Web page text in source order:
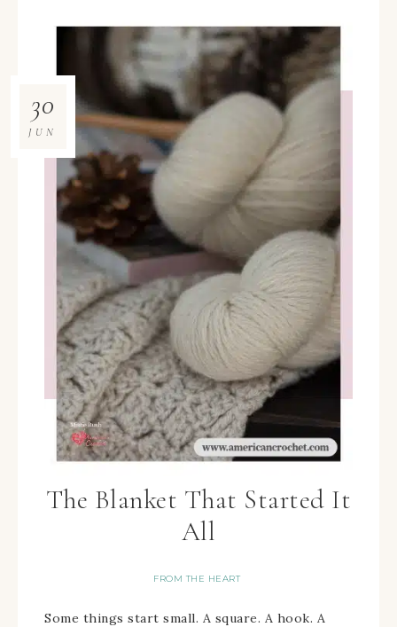
The Blanket That Started It
All
FROM THE HEART
30
JUN
Some things start small. A square. A hook. A